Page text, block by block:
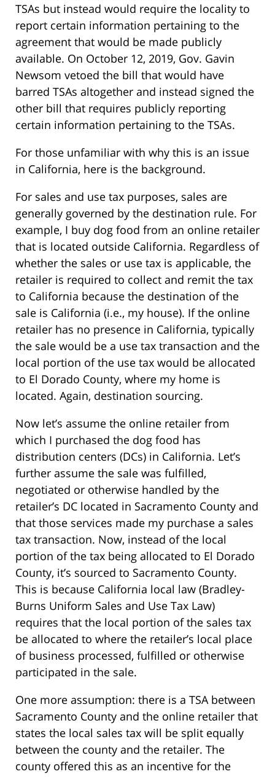
TSAs but instead would require the locality to
report certain information pertaining to the
agreement that would be made publicly
available. On October 12, 2019, Gov. Gavin
Newsom vetoed the bill that would have
barred TSAs altogether and instead signed the
other bill that requires publicly reporting
certain information pertaining to the TSAs.
For those unfamiliar with why this is an issue
in California, here is the background.
For sales and use tax purposes, sales are
generally governed by the destination rule. For
example, I buy dog food from an online retailer
that is located outside California. Regardless of
whether the sales or use tax is applicable, the
retailer is required to collect and remit the tax
to California because the destination of the
sale is California (i.e., my house). If the online
retailer has no presence in California, typically
the sale would be a use tax transaction and the
local portion of the use tax would be allocated
to El Dorado County, where my home is
located. Again, destination sourcing.
Now let’s assume the online retailer from
which I purchased the dog food has
distribution centers (DCs) in California. Let’s
further assume the sale was fulfilled,
negotiated or otherwise handled by the
retailer’s DC located in Sacramento County and
that those services made my purchase a sales
tax transaction. Now, instead of the local
portion of the tax being allocated to El Dorado
County, it’s sourced to Sacramento County.
This is because California local law (Bradley-
Burns Uniform Sales and Use Tax Law)
requires that the local portion of the sales tax
be allocated to where the retailer’s local place
of business processed, fulfilled or otherwise
participated in the sale.
One more assumption: there is a TSA between
Sacramento County and the online retailer that
states the local sales tax will be split equally
between the county and the retailer. The
county offered this as an incentive for the